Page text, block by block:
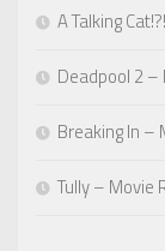
A Talking
Deadpool 2 –
Breaking In –
Tully – Movie